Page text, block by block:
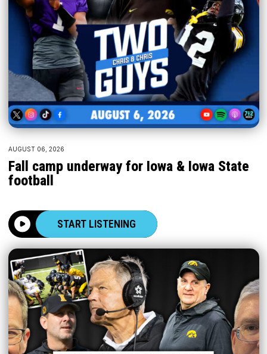
AUGUST 06, 2026
Fall camp underway for Iowa & Iowa State
football
START LISTENING